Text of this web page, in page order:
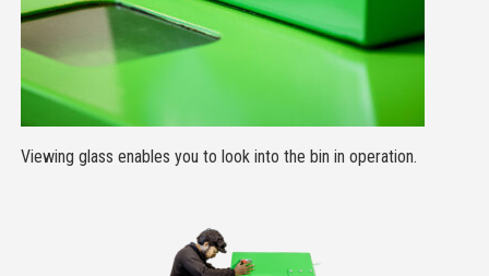
Viewing glass enables you to look into the bin in operation.